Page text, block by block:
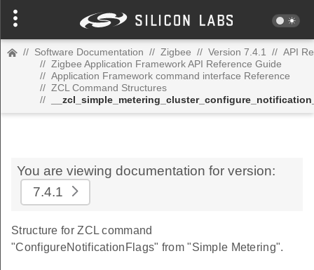
// Software Documentation // Zigbee // Version 7.4.1 // API
// Zigbee Application Framework API Reference Guide
// Application Framework command interface Reference
// ZCL Command Structures
//
You are viewing documentation for version:
7.4.1
Structure for ZCL command
"ConfigureNotificationFlags" from "Simple Metering".